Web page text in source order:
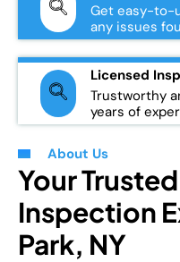
Get easy-to-
any issues
Licensed
Trustworthy
years of
About Us
Your
Inspection
Park, NY